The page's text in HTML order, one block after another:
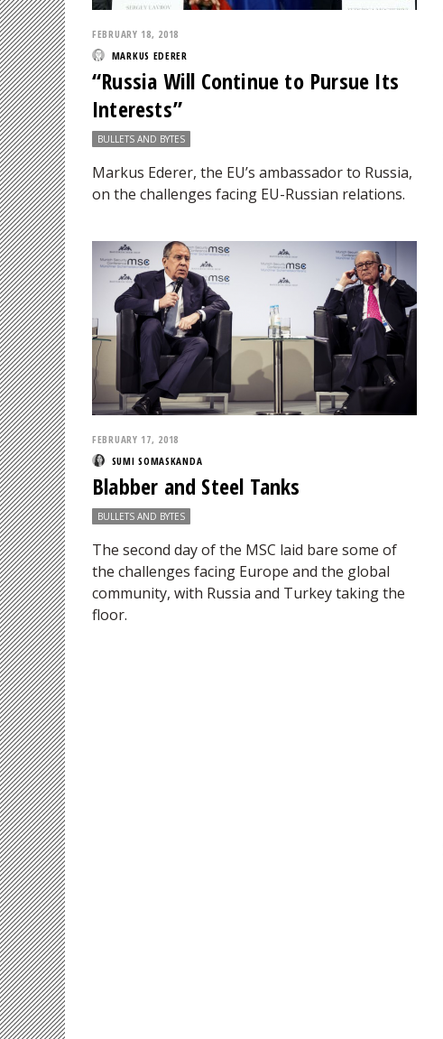
FEBRUARY 18, 2018
MARKUS EDERER
“Russia Will Continue to Pursue Its
Interests”
BULLETS AND BYTES
Markus Ederer, the EU’s ambassador to Russia,
on the challenges facing EU-Russian relations.
FEBRUARY 17, 2018
SUMI SOMASKANDA
Blabber and Steel Tanks
BULLETS AND BYTES
The second day of the MSC laid bare some of
the challenges facing Europe and the global
community, with Russia and Turkey taking the
floor.